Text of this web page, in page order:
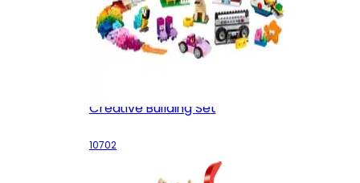
Creative Building Set
10702